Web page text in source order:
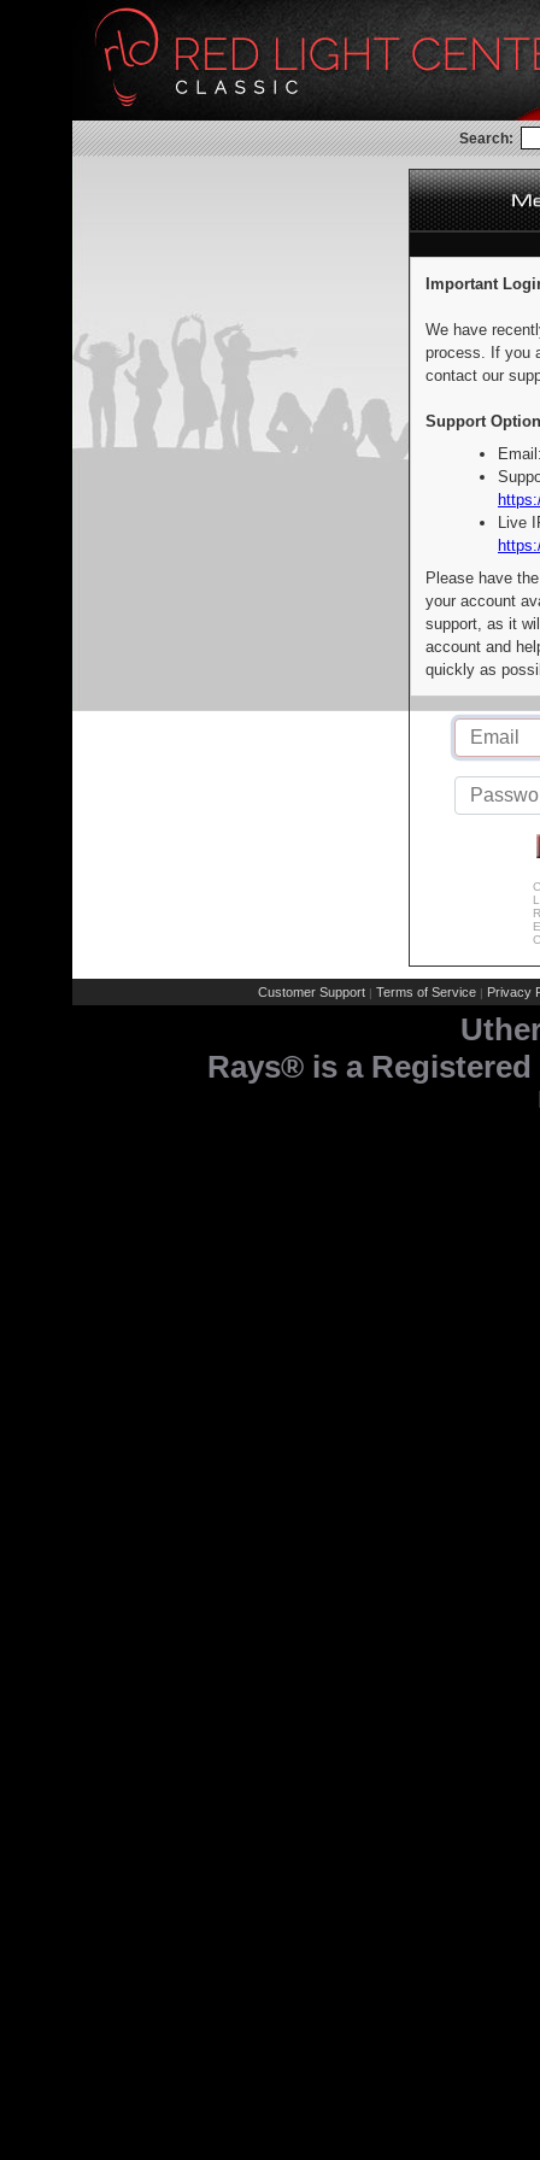
Search:
Important
We have
process. If you
contact our
Support
Live
Please have
your account
support, as it
account and
quickly as
Customer Support | Terms of Service | Privacy
Rays® is a